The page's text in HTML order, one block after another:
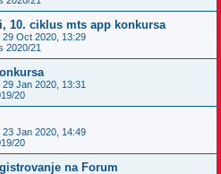
10. ciklus mts app konkursa
29 Oct 2020, 13:29
2020/21
29 Jan 2020, 13:31
20
23 Jan 2020, 14:49
20
na Forum